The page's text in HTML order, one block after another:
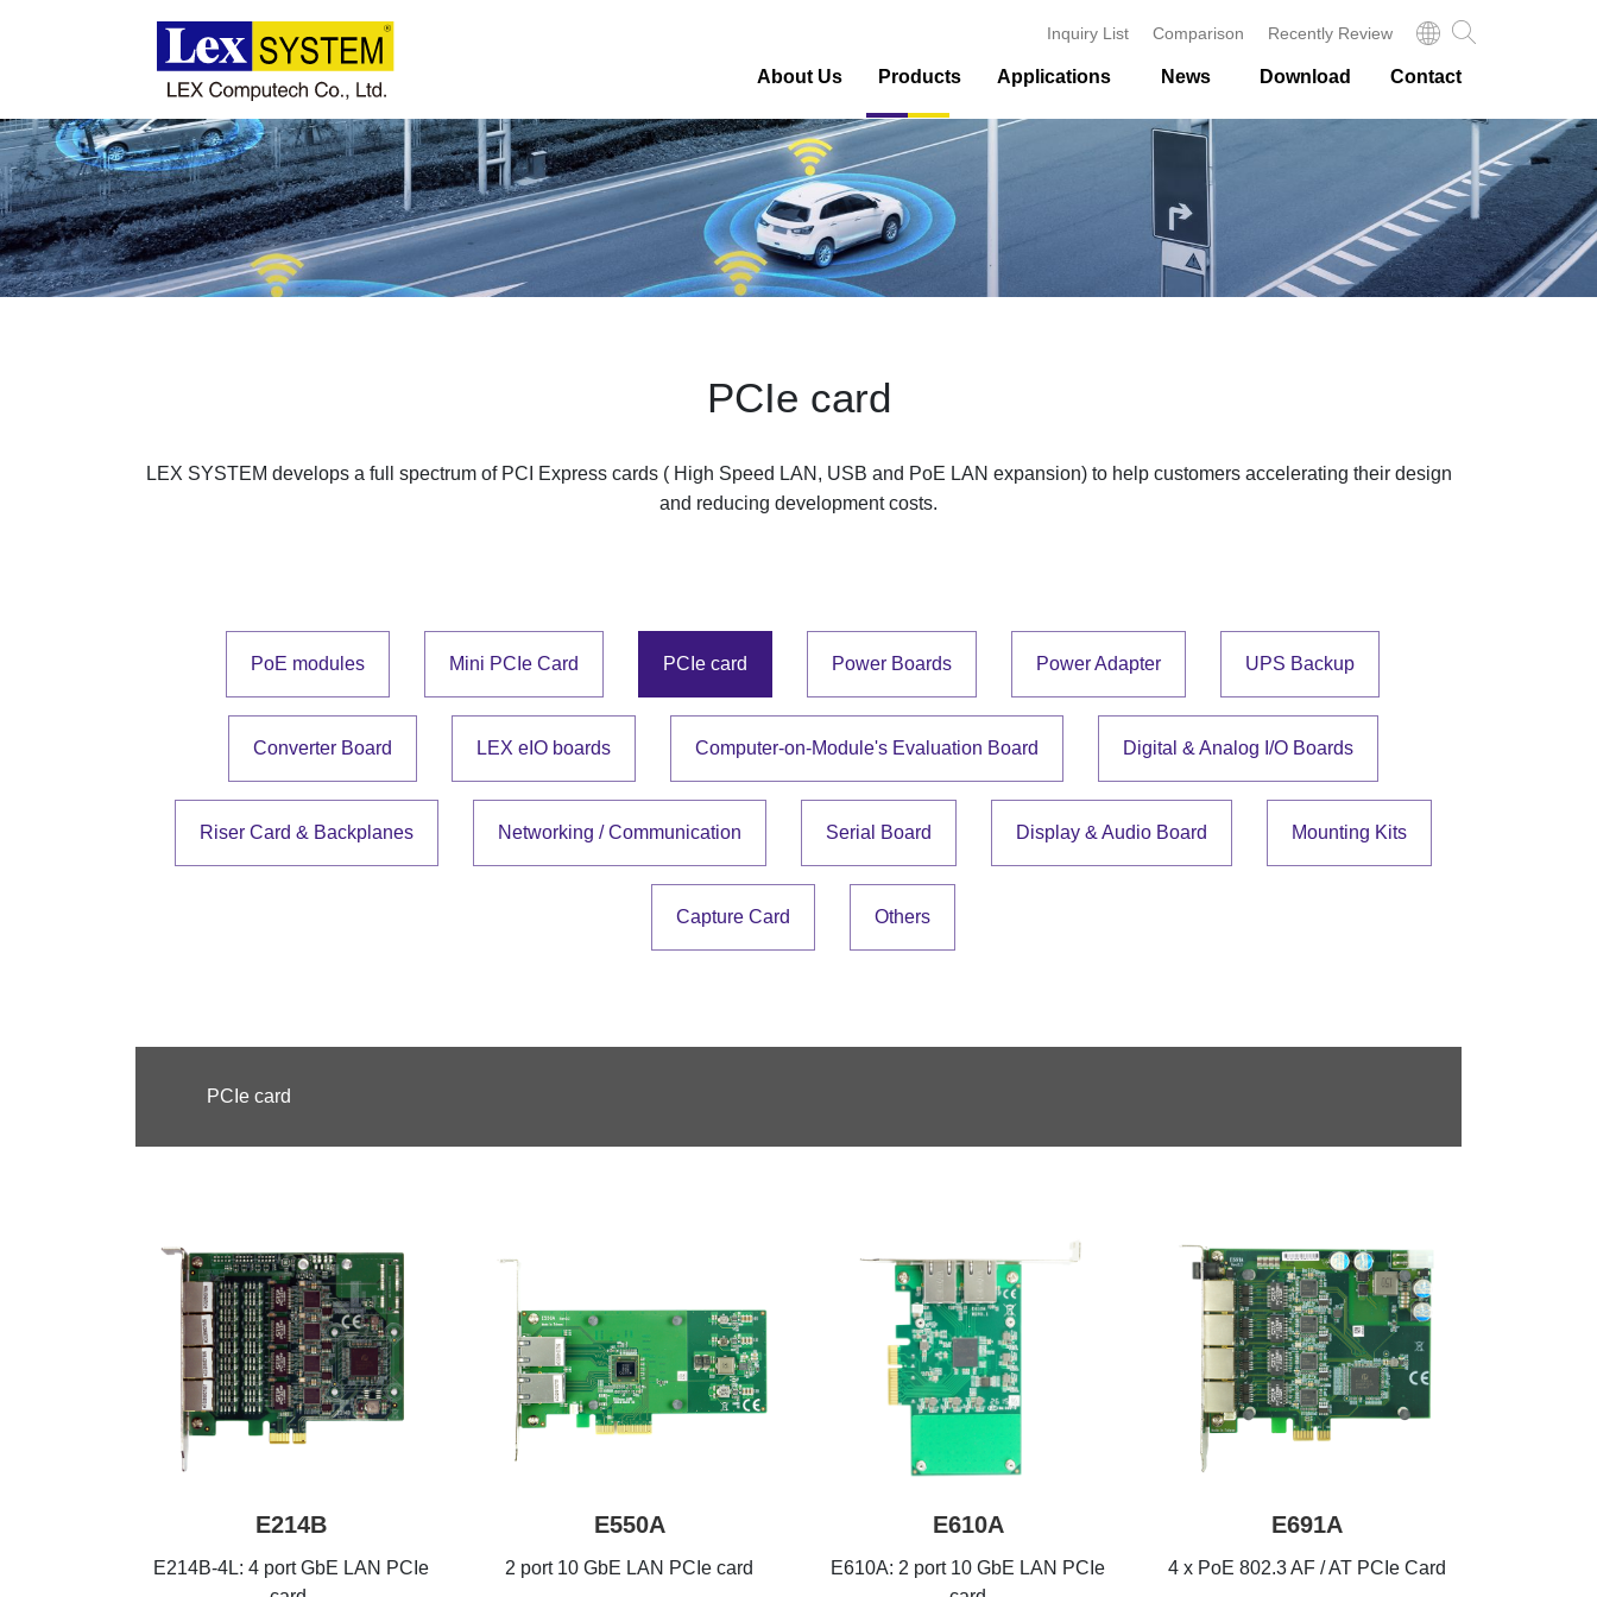
About Us
Products
Applications
About Us Products Applications News Download Contact
Inquiry List Comparison Recently Review
PCIe card
LEX SYSTEM develops a full spectrum of PCI Express cards ( High Speed LAN, USB and PoE LAN expansion) to help customers accelerating their design
and reducing development costs.
PoE modules Mini PCIe Card PCIe card Power Boards Power Adapter UPS Backup
Converter Board LEX eIO boards Computer-on-Module's Evaluation Board Digital & Analog I/O Boards
Riser Card & Backplanes Networking / Communication Serial Board Display & Audio Board Mounting Kits
Capture Card Others
PCIe card
E214B
E214B-4L: 4 port GbE LAN PCIe
E550A
2 port 10 GbE LAN PCIe card
E610A
E610A: 2 port 10 GbE LAN PCIe
E691A
4 x PoE 802.3 AF / AT PCIe Card